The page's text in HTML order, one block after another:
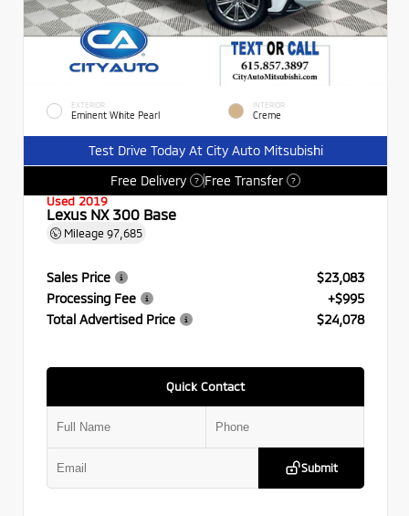
EXTERIOR
Eminent White Pearl
INTERIOR
Creme
Test Drive Today At City Auto Mitsubishi
Free Delivery
? Free Transfer ?
Used 2019
Lexus NX 300 Base
Mileage 97,685
Sales Price
$23,083
Processing Fee
+$995
Total Advertised Price
$24,078
Quick Contact
Submit